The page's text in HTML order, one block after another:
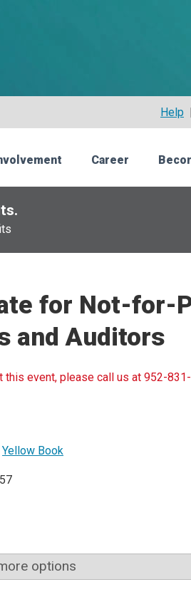
Help
Career
for Not-for-
and Auditors
this event, please call us at 952-
Yellow Book
options